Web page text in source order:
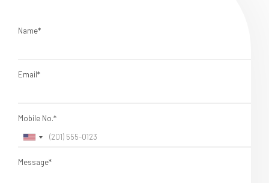
Name*
Email*
Mobile No.*
Message*